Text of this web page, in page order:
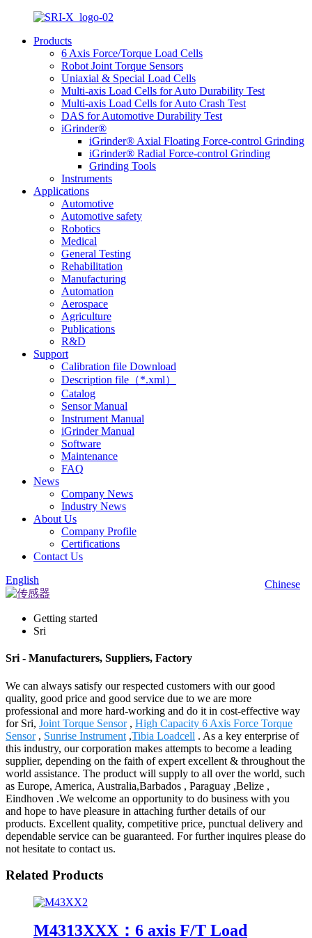
Products
6 Axis Force/Torque Load Cells
Robot Joint Torque Sensors
Uniaxial & Special Load Cells
Multi-axis Load Cells for Auto Durability Test
Multi-axis Load Cells for Auto Crash Test
DAS for Automotive Durability Test
iGrinder®
iGrinder® Axial Floating Force-control Grinding
iGrinder® Radial Force-control Grinding
Grinding Tools
Instruments
Applications
Automotive
Automotive safety
Robotics
Medical
General Testing
Rehabilitation
Manufacturing
Automation
Aerospace
Agriculture
Publications
R&D
Support
Calibration file Download
Description file（*.xml）
Catalog
Sensor Manual
Instrument Manual
iGrinder Manual
Software
Maintenance
FAQ
News
Company News
Industry News
About Us
Company Profile
Certifications
Contact Us
Chinese
English
Getting started
Sri
Sri - Manufacturers, Suppliers, Factory
We can always satisfy our respected customers with our good
quality, good price and good service due to we are more
professional and more hard-working and do it in cost-effective way
for Sri, Joint Torque Sensor, High Capacity 6 Axis Force Torque
Sensor, Sunrise Instrument ,Tibia Loadcell . As a key enterprise of
this industry, our corporation makes attempts to become a leading
supplier, depending on the faith of expert excellent & throughout the
world assistance. The product will supply to all over the world, such
as Europe, America, Australia,Barbados , Paraguay ,Belize ,
Eindhoven .We welcome an opportunity to do business with you
and hope to have pleasure in attaching further details of our
products. Excellent quality, competitive price, punctual delivery and
dependable service can be guaranteed. For further inquires please do
not hesitate to contact us.
Related Products
M4313XXX：6 axis F/T Load